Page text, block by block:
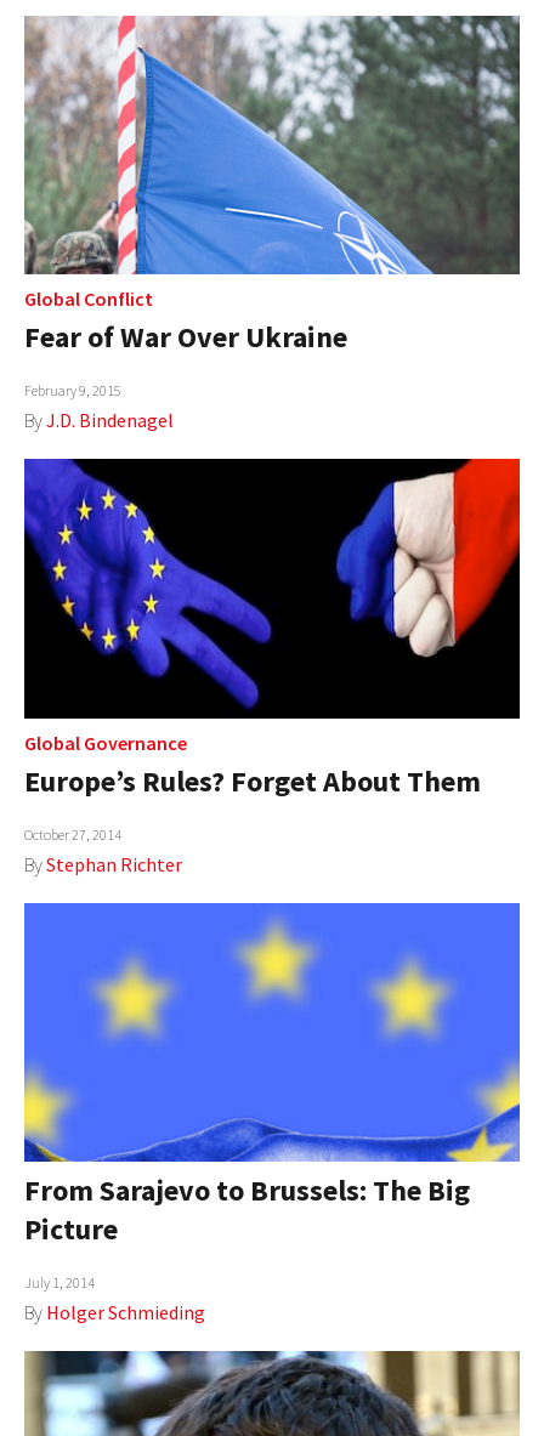
Global Conflict
Fear of War Over Ukraine
February 9, 2015
ByJ.D. Bindenagel
Global Governance
Europe’s Rules? Forget About Them
October 27, 2014
ByStephan Richter
From Sarajevo to Brussels: The Big
Picture
July 1, 2014
By Holger Schmieding